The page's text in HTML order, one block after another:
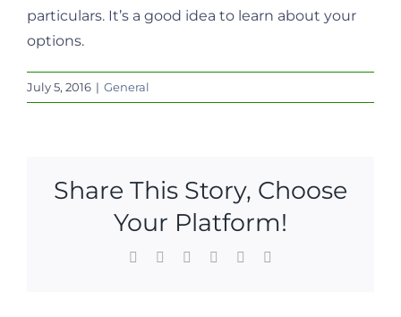
particulars. It’s a good idea to learn about your
options.
July 5, 2016 | General
Share This Story, Choose
Your Platform!
Facebook LinkedInWhatsApp
Pinterest